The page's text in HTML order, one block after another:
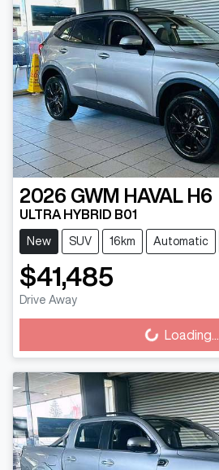
2026 GWM HAVAL H6
ULTRA HYBRID B01
New SUV 16km Automatic
$41,485
Drive Away
Loading... Loading...